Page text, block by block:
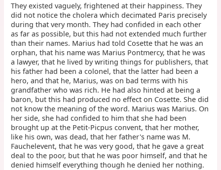
They existed vaguely, frightened at their happiness. They
did not notice the cholera which decimated Paris precisely
during that very month. They had confided in each other
as far as possible, but this had not extended much further
than their names. Marius had told Cosette that he was an
orphan, that his name was Marius Pontmercy, that he was
a lawyer, that he lived by writing things for publishers, that
his father had been a colonel, that the latter had been a
hero, and that he, Marius, was on bad terms with his
grandfather who was rich. He had also hinted at being a
baron, but this had produced no effect on Cosette. She did
not know the meaning of the word. Marius was Marius. On
her side, she had confided to him that she had been
brought up at the Petit-Picpus convent, that her mother,
like his own, was dead, that her father's name was M.
Fauchelevent, that he was very good, that he gave a great
deal to the poor, but that he was poor himself, and that he
denied himself everything though he denied her nothing.